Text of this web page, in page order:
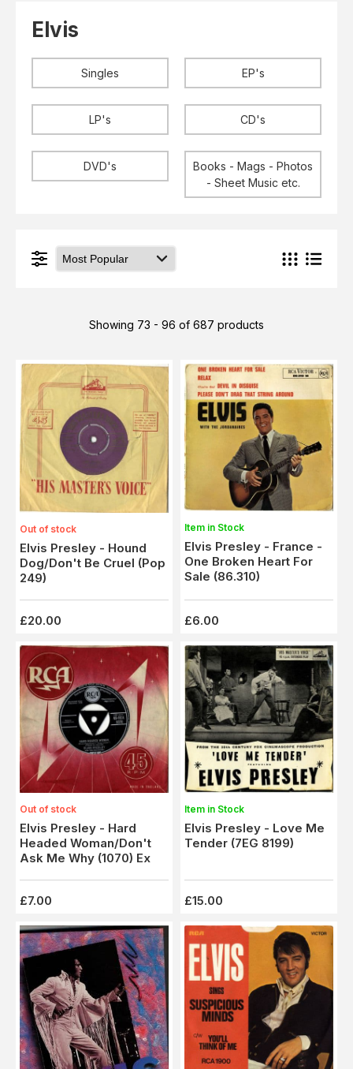
Rarities
Singles & EP's
Elvis
Singles EP's
LP's CD's
DVD's
Books - Mags - Photos
- Sheet Music etc.
Showing 73 - 96 of 687 products
Out of stock
Elvis Presley - Hound
Dog/Don't Be Cruel (Pop
249)
£20.00
Item in Stock
Elvis Presley - France -
One Broken Heart For
Sale (86.310)
£6.00
Out of stock
Elvis Presley - Hard
Headed Woman/Don't
Ask Me Why (1070) Ex
£7.00
Item in Stock
Elvis Presley - Love Me
Tender (7EG 8199)
£15.00